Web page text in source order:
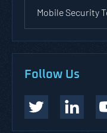
Mobile Security
Follow Us